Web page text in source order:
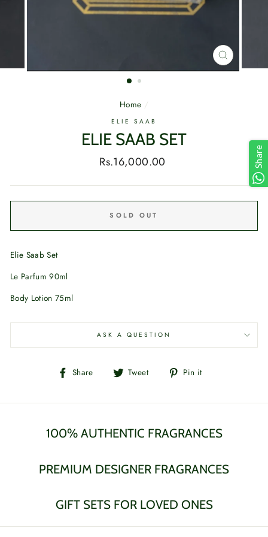
CLOSE
(ESC)
Home /
ELIE SAAB
ELIE SAAB SET
Regular
Rs.16,000.00
SOLD OUT
Elie Saab Set
Le Parfum 90ml
Body Lotion 75ml
ASK A QUESTION
Share
Share Tweet
Tweet Pin it
100% AUTHENTIC FRAGRANCES
PREMIUM DESIGNER FRAGRANCES
GIFT SETS FOR LOVED ONES
Share